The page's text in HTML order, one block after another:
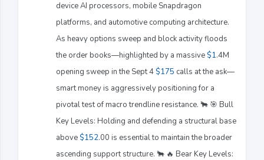
device AI processors, mobile Snapdragon
platforms, and automotive computing architecture.
As heavy options sweep and block activity floods
the order books—highlighted by a massive $1.4M
opening sweep in the Sept 4 $175 calls at the ask—
smart money is aggressively positioning for a
pivotal test of macro trendline resistance. 🐂 🎯 Bull
Key Levels: Holding and defending a structural base
above $152.00 is essential to maintain the broader
ascending support structure. 🐂 🔥 Bear Key Levels: